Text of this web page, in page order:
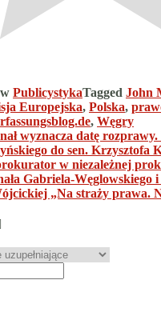
PublicystykaTagged John
Europejska, Polska,
, Węgry
wyznacza datę
do sen. Krzysztofa
w niezależnej
Gabriela-Węglowskiego
„Na straży prawa.